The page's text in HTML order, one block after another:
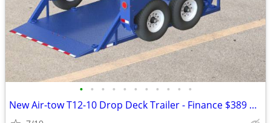
• • • • • • • • • • •
New Air-tow T12-10 Drop Deck Trailer - Finance $389 Per Month*